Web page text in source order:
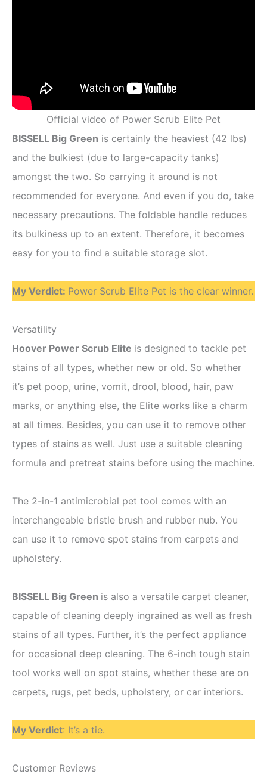
Official video of Power Scrub Elite Pet
BISSELL Big Green is certainly the heaviest (42 lbs)
and the bulkiest (due to large-capacity tanks)
amongst the two. So carrying it around is not
recommended for everyone. And even if you do, take
necessary precautions. The foldable handle reduces
its bulkiness up to an extent. Therefore, it becomes
easy for you to find a suitable storage slot.
My Verdict: Power Scrub Elite Pet is the clear winner.
Versatility
Hoover Power Scrub Elite is designed to tackle pet
stains of all types, whether new or old. So whether
it’s pet poop, urine, vomit, drool, blood, hair, paw
marks, or anything else, the Elite works like a charm
at all times. Besides, you can use it to remove other
types of stains as well. Just use a suitable cleaning
formula and pretreat stains before using the machine.
The 2-in-1 antimicrobial pet tool comes with an
interchangeable bristle brush and rubber nub. You
can use it to remove spot stains from carpets and
upholstery.
BISSELL Big Green is also a versatile carpet cleaner,
capable of cleaning deeply ingrained as well as fresh
stains of all types. Further, it’s the perfect appliance
for occasional deep cleaning. The 6-inch tough stain
tool works well on spot stains, whether these are on
carpets, rugs, pet beds, upholstery, or car interiors.
My Verdict: It’s a tie.
Customer Reviews